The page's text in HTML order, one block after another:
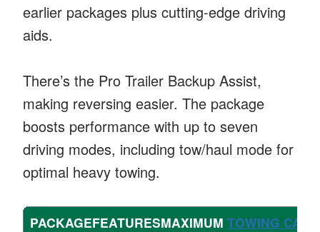
earlier packages plus cutting-edge driving
aids.
There’s the Pro Trailer Backup Assist,
making reversing easier. The package
boosts performance with up to seven
driving modes, including tow/haul mode for
optimal heavy towing.
PACKAGEFEATURESMAXIMUM TOWING